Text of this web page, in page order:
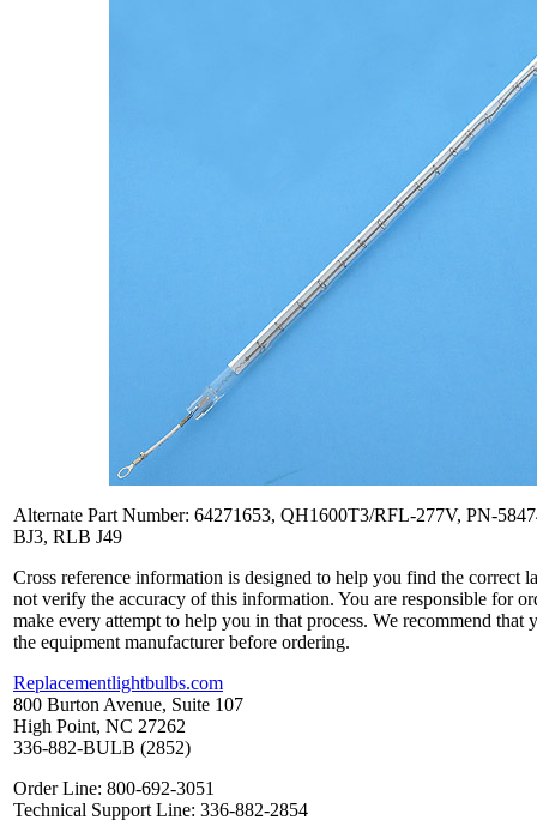
Alternate Part Number: 64271653, QH1600T3/RFL-277V, PN-
BJ3, RLB J49
Cross reference information is designed to help you find the correct
not verify the accuracy of this information. You are responsible for
make every attempt to help you in that process. We recommend
the equipment manufacturer before ordering.
Replacementlightbulbs.com
800 Burton Avenue, Suite 107
High Point, NC 27262
336-882-BULB (2852)
Order Line: 800-692-3051
Technical Support Line: 336-882-2854